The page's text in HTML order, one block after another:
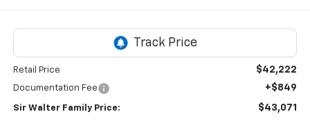
Retail Price $42,222
Documentation Fee +$849
Sir Walter Family Price: $43,071